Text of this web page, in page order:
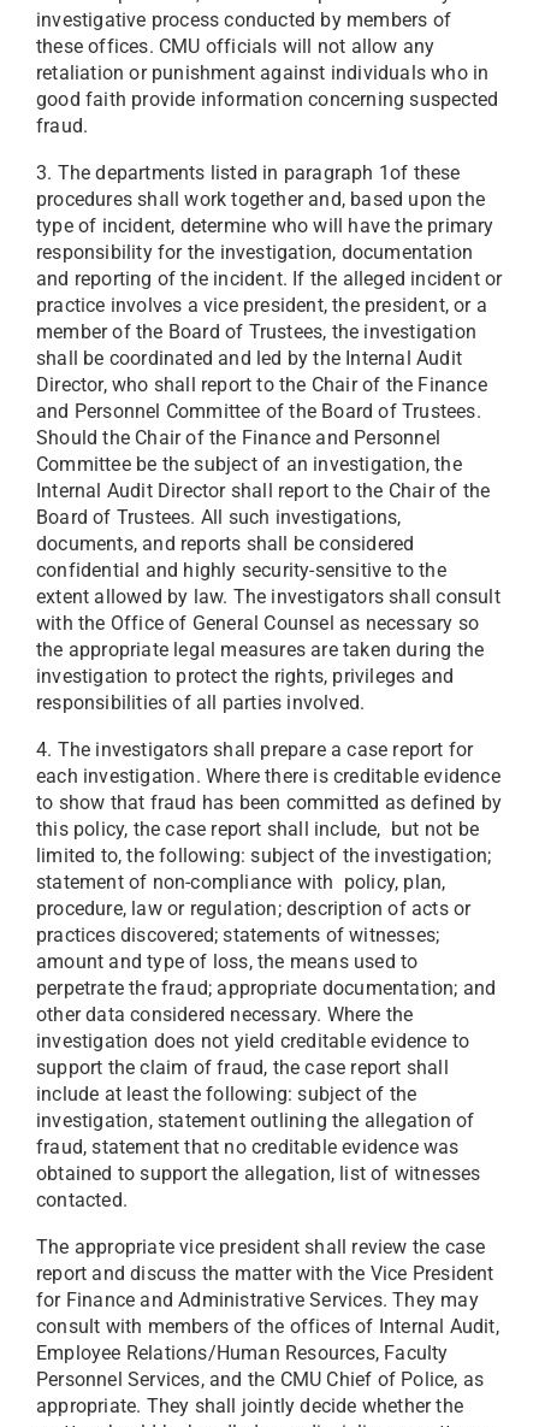
investigative process conducted by members of
these offices. CMU officials will not allow any
retaliation or punishment against individuals who in
good faith provide information concerning suspected
fraud.
3. The departments listed in paragraph 1of these
procedures shall work together and, based upon the
type of incident, determine who will have the primary
responsibility for the investigation, documentation
and reporting of the incident. If the alleged incident or
practice involves a vice president, the president, or a
member of the Board of Trustees, the investigation
shall be coordinated and led by the Internal Audit
Director, who shall report to the Chair of the Finance
and Personnel Committee of the Board of Trustees.
Should the Chair of the Finance and Personnel
Committee be the subject of an investigation, the
Internal Audit Director shall report to the Chair of the
Board of Trustees. All such investigations,
documents, and reports shall be considered
confidential and highly security-sensitive to the
extent allowed by law. The investigators shall consult
with the Office of General Counsel as necessary so
the appropriate legal measures are taken during the
investigation to protect the rights, privileges and
responsibilities of all parties involved.
4. The investigators shall prepare a case report for
each investigation. Where there is creditable evidence
to show that fraud has been committed as defined by
this policy, the case report shall include, but not be
limited to, the following: subject of the investigation;
statement of non-compliance with policy, plan,
procedure, law or regulation; description of acts or
practices discovered; statements of witnesses;
amount and type of loss, the means used to
perpetrate the fraud; appropriate documentation; and
other data considered necessary. Where the
investigation does not yield creditable evidence to
support the claim of fraud, the case report shall
include at least the following: subject of the
investigation, statement outlining the allegation of
fraud, statement that no creditable evidence was
obtained to support the allegation, list of witnesses
contacted.
The appropriate vice president shall review the case
report and discuss the matter with the Vice President
for Finance and Administrative Services. They may
consult with members of the offices of Internal Audit,
Employee Relations/Human Resources, Faculty
Personnel Services, and the CMU Chief of Police, as
appropriate. They shall jointly decide whether the